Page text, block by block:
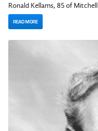
Ronald Kellams, 85 of Mitchell
READ MORE